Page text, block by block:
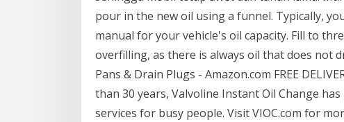
pour in the new oil using a funnel. Typically,
manual for your vehicle's oil capacity. Fill to
overfilling, as there is always oil that does not
Pans & Drain Plugs - Amazon.com FREE
than 30 years, Valvoline Instant Oil Change
services for busy people. Visit VIOC.com for